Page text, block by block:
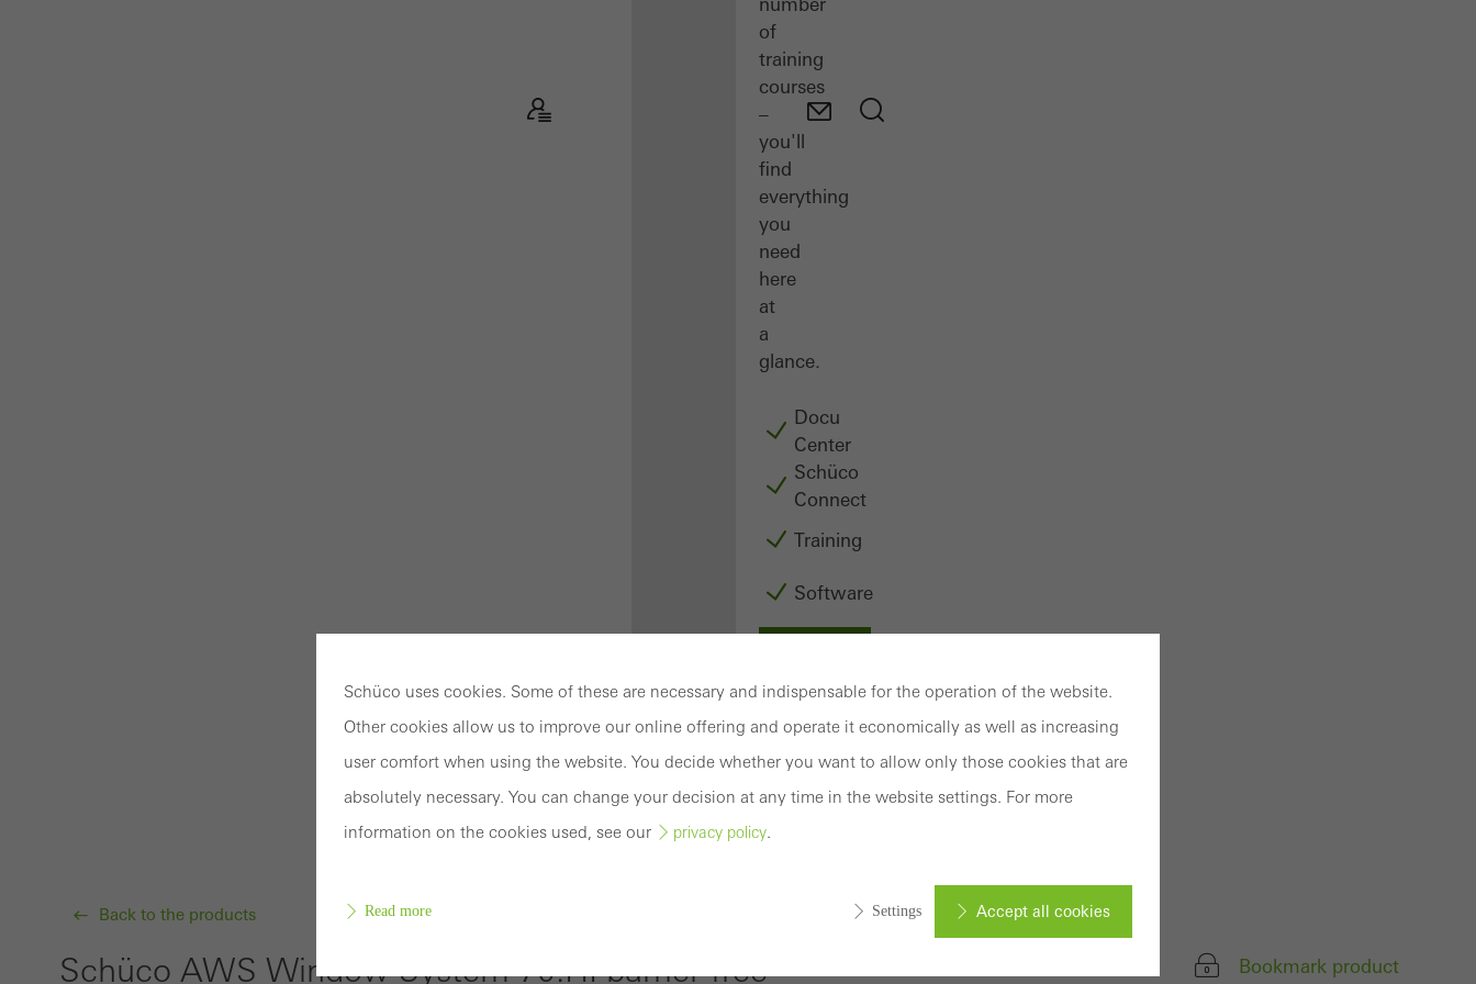
of
training
courses
–
you'll
find
everything
you
need
here
at
a
glance.
Docu
Center
Schüco
Connect
Training
Software
Registration
Back to the products
Bookmark product
Schüco AWS Window System 70.HI barrier-free
Schüco uses cookies. Some of these are necessary and indispensable for the operation of the website.
Other cookies allow us to improve our online offering and operate it economically as well as increasing
user comfort when using the website. You decide whether you want to allow only those cookies that are
absolutely necessary. You can change your decision at any time in the website settings. For more
information on the cookies used, see our
privacy policy.
Read more Settings Accept all cookies